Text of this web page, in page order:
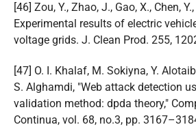
[46] Zou, Y., Zhao, J., Gao, X., Chen,
Experimental results of electric
voltage grids. J. Clean Prod. 255,
[47] O. I. Khalaf, M. Sokiyna, Y.
S. Alghamdi, "Web attack detection
validation method: dpda theory,"
Continua, vol. 68, no.3, pp.